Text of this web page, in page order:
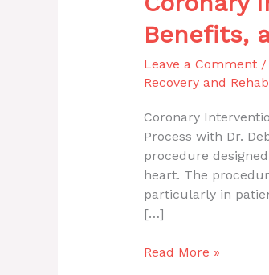
Benefits,
Leave a Comment /
Recovery and
Coronary
Process with Dr.
procedure
heart. The
particularly in
[…]
Read More »